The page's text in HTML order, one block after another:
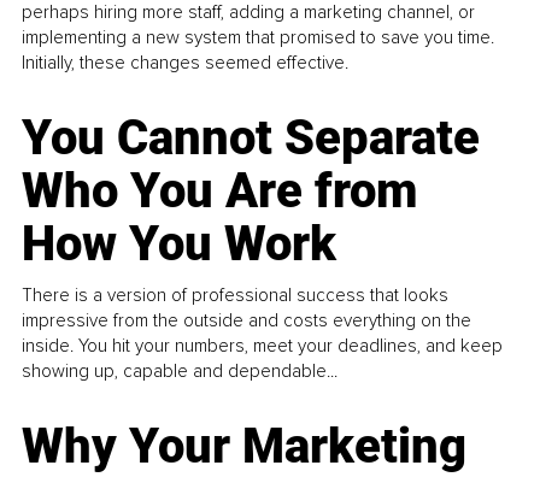
perhaps hiring more staff, adding a marketing channel, or
implementing a new system that promised to save you time.
Initially, these changes seemed effective.
You Cannot Separate
Who You Are from
How You Work
There is a version of professional success that looks
impressive from the outside and costs everything on the
inside. You hit your numbers, meet your deadlines, and keep
showing up, capable and dependable...
Why Your Marketing